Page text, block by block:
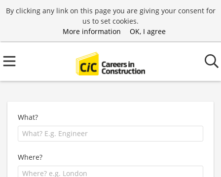
By clicking any link on this page you are giving your consent for
us to set cookies.
More information
OK, I agree
What?
Where?